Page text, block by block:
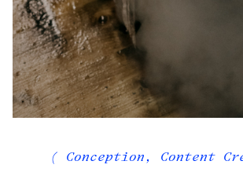
( Conception, Content